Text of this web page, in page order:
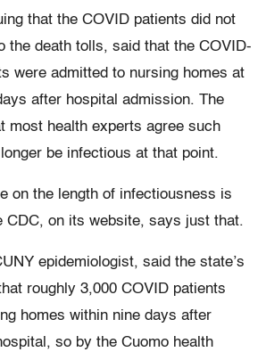
that the COVID patients did not
the death tolls, said that the COVID-
were admitted to nursing homes at
after hospital admission. The
most health experts agree such
be infectious at that point.
on the length of infectiousness is
CDC, on its website, says just that.
epidemiologist, said the state’s
roughly 3,000 COVID patients
homes within nine days after
so by the Cuomo health